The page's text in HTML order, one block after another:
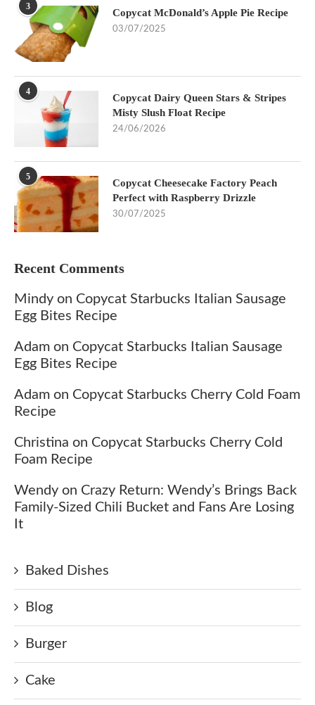
3
Copycat McDonald’s Apple Pie Recipe
03/07/2025
4
Copycat Dairy Queen Stars & Stripes
Misty Slush Float Recipe
24/06/2026
5
Copycat Cheesecake Factory Peach
Perfect with Raspberry Drizzle
30/07/2025
Recent Comments
Mindy on Copycat Starbucks Italian Sausage
Egg Bites Recipe
Adam on Copycat Starbucks Italian Sausage
Egg Bites Recipe
Adam on Copycat Starbucks Cherry Cold Foam
Recipe
Christina on Copycat Starbucks Cherry Cold
Foam Recipe
Wendy on Crazy Return: Wendy’s Brings Back
Family-Sized Chili Bucket and Fans Are Losing
It
Baked Dishes
Blog
Burger
Cake